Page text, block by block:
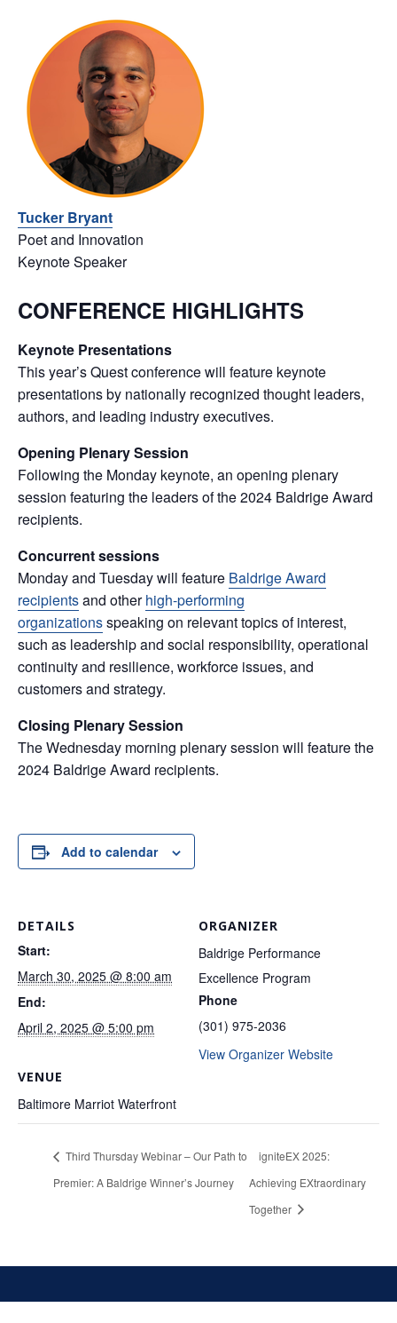
Tucker Bryant
Poet and Innovation
Keynote Speaker
CONFERENCE HIGHLIGHTS
Keynote Presentations
This year’s Quest conference will feature keynote
presentations by nationally recognized thought leaders,
authors, and leading industry executives.
Opening Plenary Session
Following the Monday keynote, an opening plenary
session featuring the leaders of the 2024 Baldrige Award
recipients.
Concurrent sessions
Monday and Tuesday will feature Baldrige Award
recipientsand otherhigh-performing
organizationsspeaking on relevant topics of interest,
such as leadership and social responsibility, operational
continuity and resilience, workforce issues, and
customers and strategy.
Closing Plenary Session
The Wednesday morning plenary session will feature the
2024 Baldrige Award recipients.
Add to calendar
DETAILS
Start:
March 30, 2025 @ 8:00 am
End:
April 2, 2025 @ 5:00 pm
VENUE
Baltimore Marriot Waterfront
ORGANIZER
Baldrige Performance
Excellence Program
Phone
(301) 975-2036
View Organizer Website
Third Thursday Webinar – Our Path to
Premier: A Baldrige Winner’s Journey
igniteEX 2025:
Achieving EXtraordinary
Together